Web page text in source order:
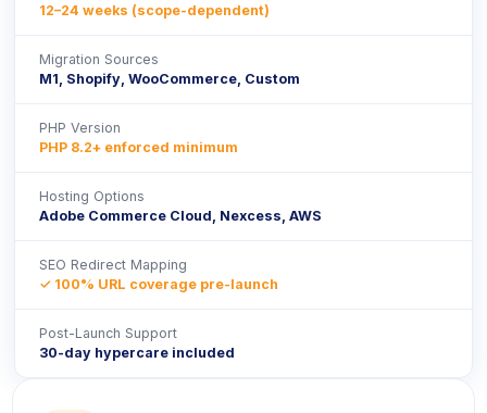
12–24 weeks (scope-dependent)
Migration Sources
M1, Shopify, WooCommerce, Custom
PHP Version
PHP 8.2+ enforced minimum
Hosting Options
Adobe Commerce Cloud, Nexcess, AWS
SEO Redirect Mapping
✓ 100% URL coverage pre-launch
Post-Launch Support
30-day hypercare included